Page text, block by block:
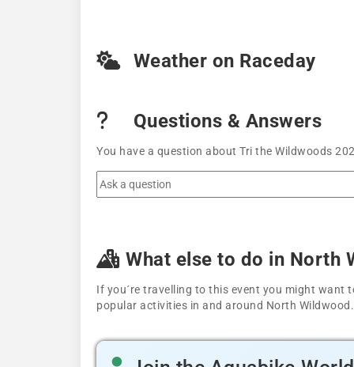
Weather on Raceday
Questions & Answers
You have a question about Tri the Wildwoods
What else to do in North
If you´re travelling to this event you might want
popular activities in and around North Wildwood.